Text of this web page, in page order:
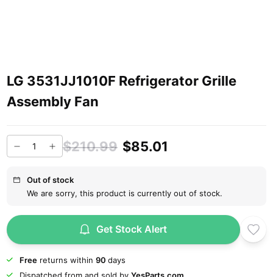
LG 3531JJ1010F Refrigerator Grille
Assembly Fan
$210.99 $85.01
Out of stock
We are sorry, this product is currently out of stock.
Get Stock Alert
Freereturns within 90 days
Dispatched from and sold by YesParts.com